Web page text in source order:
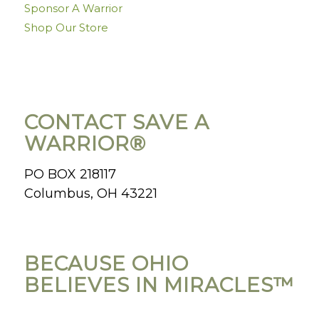
Sponsor A Warrior
Shop Our Store
CONTACT SAVE A
WARRIOR®
PO BOX 218117
Columbus, OH 43221
BECAUSE OHIO
BELIEVES IN MIRACLES™️